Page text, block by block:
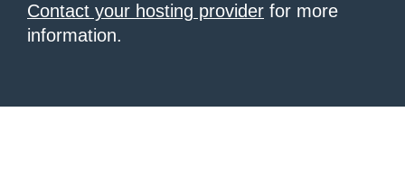
Contact your hosting provider for more
information.